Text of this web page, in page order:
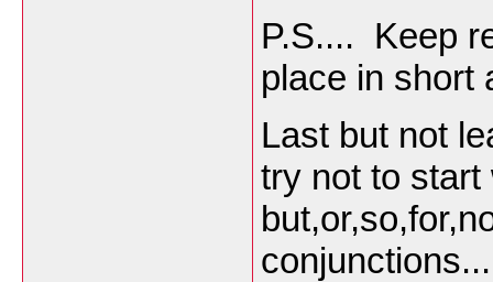
P.S.... Keep
place in short
Last but not
try not to